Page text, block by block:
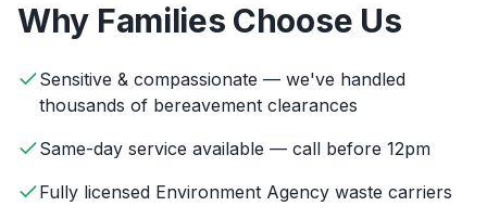
Why Families Choose Us
Sensitive & compassionate — we've handled
thousands of bereavement clearances
Same-day service available — call before 12pm
Fully licensed Environment Agency waste carriers